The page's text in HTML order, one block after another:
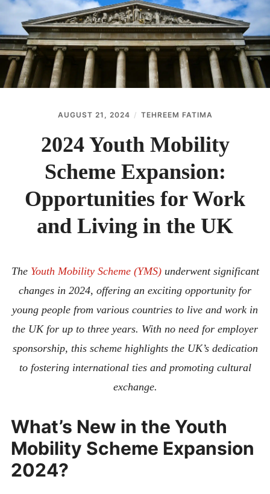
ABOUT
CONTACT
AUGUST 21, 2024 TEHREEM FATIMA
2024 Youth Mobility
Scheme Expansion:
Opportunities for Work
and Living in the UK
The Youth Mobility Scheme (YMS) underwent significant
changes in 2024, offering an exciting opportunity for
young people from various countries to live and work in
the UK for up to three years. With no need for employer
sponsorship, this scheme highlights the UK’s dedication
to fostering international ties and promoting cultural
exchange.
What’s New in the Youth
Mobility Scheme Expansion
2024?